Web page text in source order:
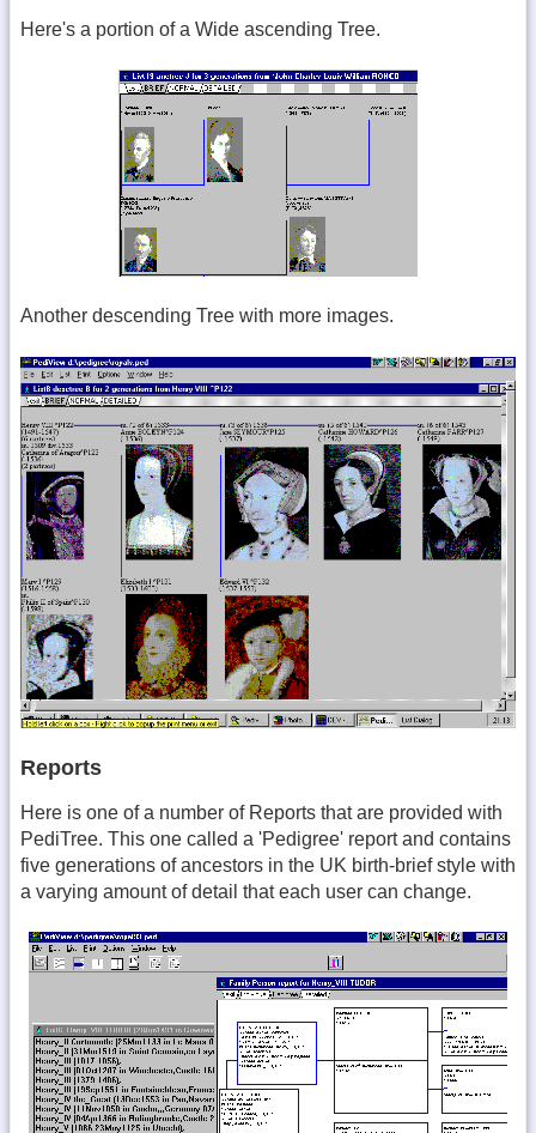
Here's a portion of a Wide ascending Tree.
Another descending Tree with more images.
Reports
Here is one of a number of Reports that are provided with
PediTree. This one called a 'Pedigree' report and contains
five generations of ancestors in the UK birth-brief style with
a varying amount of detail that each user can change.